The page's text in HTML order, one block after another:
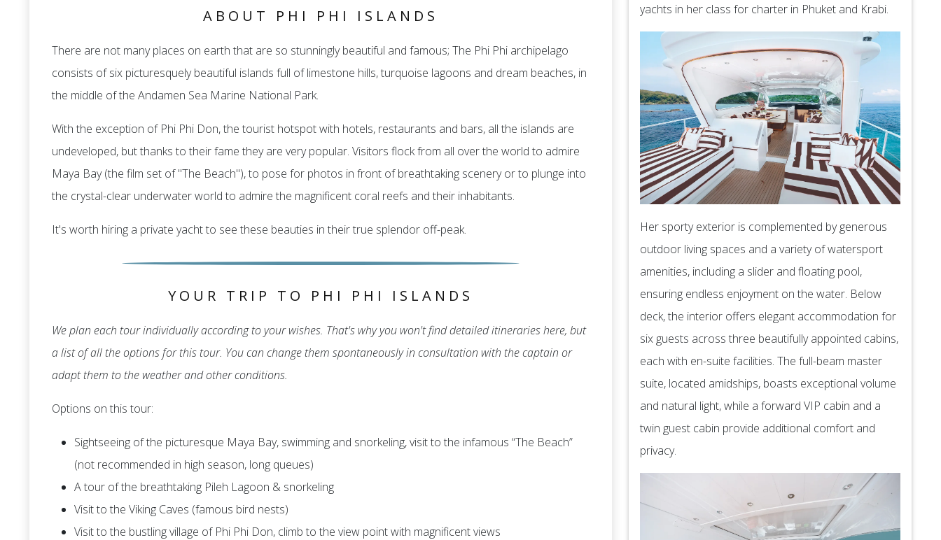
ABOUT PHI PHI ISLANDS
There are not many places on earth that are so stunningly beautiful and famous; The Phi Phi archipelago
consists of six picturesquely beautiful islands full of limestone hills, turquoise lagoons and dream beaches, in
the middle of the Andamen Sea Marine National Park.
With the exception of Phi Phi Don, the tourist hotspot with hotels, restaurants and bars, all the islands are
undeveloped, but thanks to their fame they are very popular. Visitors flock from all over the world to admire
Maya Bay (the film set of "The Beach"), to pose for photos in front of breathtaking scenery or to plunge into
the crystal-clear underwater world to admire the magnificent coral reefs and their inhabitants.
It's worth hiring a private yacht to see these beauties in their true splendor off-peak.
YOUR TRIP TO PHI PHI ISLANDS
We plan each tour individually according to your wishes. That's why you won't find detailed itineraries here, but
a list of all the options for this tour. You can change them spontaneously in consultation with the captain or
adapt them to the weather and other conditions.
Options on this tour:
Sightseeing of the picturesque Maya Bay, swimming and snorkeling, visit to the infamous “The Beach”
(not recommended in high season, long queues)
A tour of the breathtaking Pileh Lagoon & snorkeling
Visit to the Viking Caves (famous bird nests)
Visit to the bustling village of Phi Phi Don, climb to the view point with magnificent views
yachts in her class for charter in Phuket and Krabi.
Her sporty exterior is complemented by generous
outdoor living spaces and a variety of watersport
amenities, including a slider and floating pool,
ensuring endless enjoyment on the water. Below
deck, the interior offers elegant accommodation for
six guests across three beautifully appointed cabins,
each with en-suite facilities. The full-beam master
suite, located amidships, boasts exceptional volume
and natural light, while a forward VIP cabin and a
twin guest cabin provide additional comfort and
privacy.